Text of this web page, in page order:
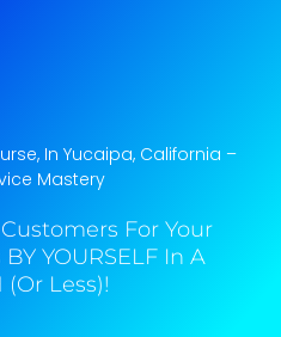
In Yucaipa, California​ –
Mastery
For Your
YOURSELF In A
(Or Less)!